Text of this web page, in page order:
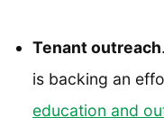
Tenant outreach
is backing an
education and